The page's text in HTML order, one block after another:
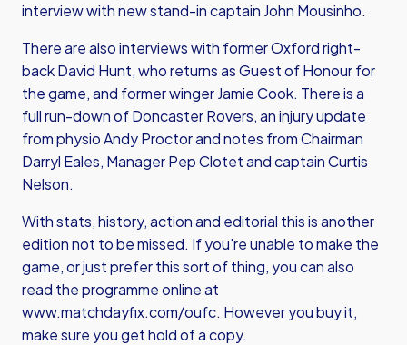
interview with new stand-in captain John Mousinho.
There are also interviews with former Oxford right-
back David Hunt, who returns as Guest of Honour for
the game, and former winger Jamie Cook. There is a
full run-down of Doncaster Rovers, an injury update
from physio Andy Proctor and notes from Chairman
Darryl Eales, Manager Pep Clotet and captain Curtis
Nelson.
With stats, history, action and editorial this is another
edition not to be missed. If you're unable to make the
game, or just prefer this sort of thing, you can also
read the programme online at
www.matchdayfix.com/oufc. However you buy it,
make sure you get hold of a copy.